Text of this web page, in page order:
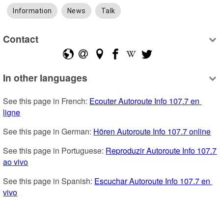
Information News Talk
Contact
In other languages
See this page in French: Ecouter Autoroute Info 107.7 en
ligne
See this page in German: Hören Autoroute Info 107.7 online
See this page in Portuguese: Reproduzir Autoroute Info 107.7
ao vivo
See this page in Spanish: Escuchar Autoroute Info 107.7 en
vivo